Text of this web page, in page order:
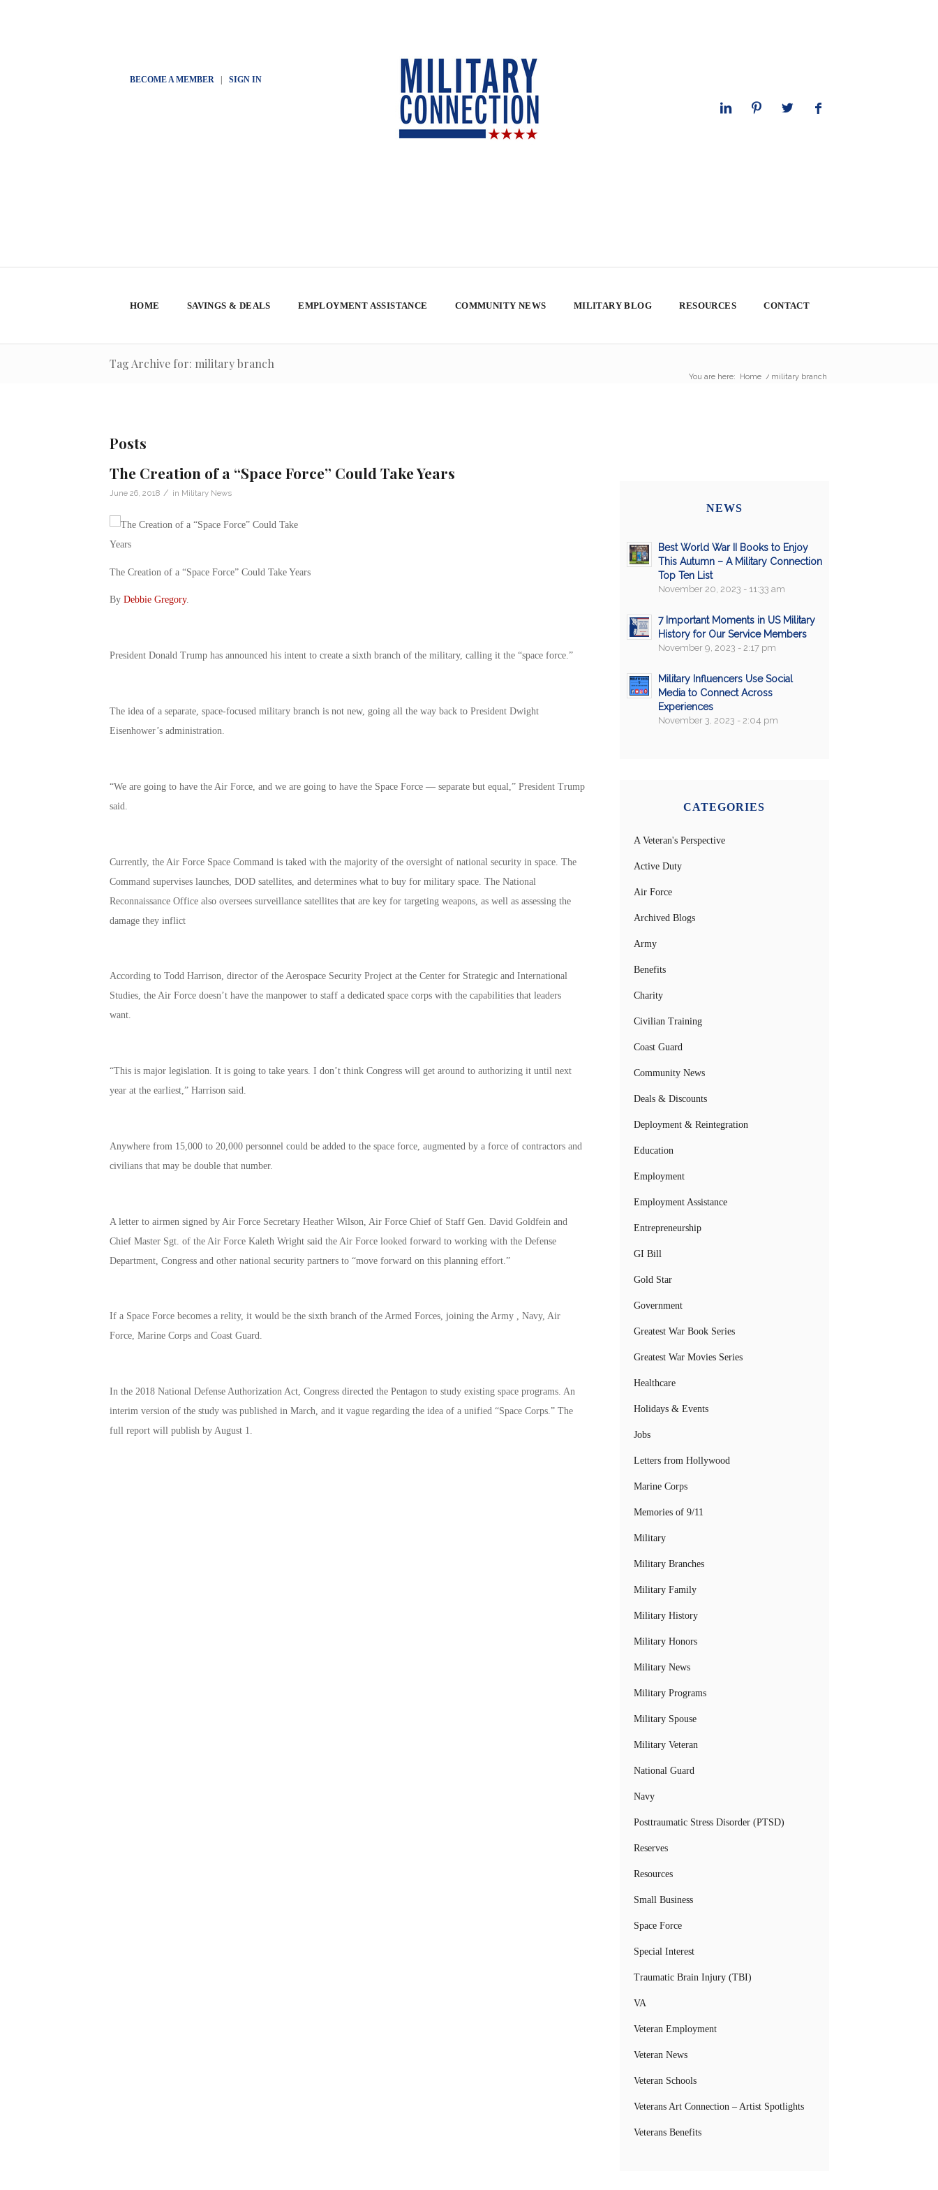
BECOME A MEMBER| SIGN IN
HOME SAVINGS & DEALS EMPLOYMENT ASSISTANCE COMMUNITY NEWS MILITARY BLOG RESOURCES CONTACT
Tag Archive for: military branch
You are here: Home / military branch
Posts
The Creation of a “Space Force” Could Take Years
June 26, 2018 / in Military News
The Creation of a “Space Force” Could Take Years
By Debbie Gregory.
President Donald Trump has announced his intent to create a sixth branch of the military, calling it the “space force.”
The idea of a separate, space-focused military branch is not new, going all the way back to President Dwight
Eisenhower’s administration.
“We are going to have the Air Force, and we are going to have the Space Force — separate but equal,” President Trump
said.
Currently, the Air Force Space Command is taked with the majority of the oversight of national security in space. The
Command supervises launches, DOD satellites, and determines what to buy for military space. The National
Reconnaissance Office also oversees surveillance satellites that are key for targeting weapons, as well as assessing the
damage they inflict
According to Todd Harrison, director of the Aerospace Security Project at the Center for Strategic and International
Studies, the Air Force doesn’t have the manpower to staff a dedicated space corps with the capabilities that leaders
want.
“This is major legislation. It is going to take years. I don’t think Congress will get around to authorizing it until next
year at the earliest,” Harrison said.
Anywhere from 15,000 to 20,000 personnel could be added to the space force, augmented by a force of contractors and
civilians that may be double that number.
A letter to airmen signed by Air Force Secretary Heather Wilson, Air Force Chief of Staff Gen. David Goldfein and
Chief Master Sgt. of the Air Force Kaleth Wright said the Air Force looked forward to working with the Defense
Department, Congress and other national security partners to “move forward on this planning effort.”
If a Space Force becomes a relity, it would be the sixth branch of the Armed Forces, joining the Army , Navy, Air
Force, Marine Corps and Coast Guard.
In the 2018 National Defense Authorization Act, Congress directed the Pentagon to study existing space programs. An
interim version of the study was published in March, and it vague regarding the idea of a unified “Space Corps.” The
full report will publish by August 1.
NEWS
Best World War II Books to Enjoy
This Autumn – A Military Connection
Top Ten List
November 20, 2023 - 11:33 am
7 Important Moments in US Military
History for Our Service Members
November 9, 2023 - 2:17 pm
Military Influencers Use Social
Media to Connect Across
Experiences
November 3, 2023 - 2:04 pm
CATEGORIES
A Veteran's Perspective
Active Duty
Air Force
Archived Blogs
Army
Benefits
Charity
Civilian Training
Coast Guard
Community News
Deals & Discounts
Deployment & Reintegration
Education
Employment
Employment Assistance
Entrepreneurship
GI Bill
Gold Star
Government
Greatest War Book Series
Greatest War Movies Series
Healthcare
Holidays & Events
Jobs
Letters from Hollywood
Marine Corps
Memories of 9/11
Military
Military Branches
Military Family
Military History
Military Honors
Military News
Military Programs
Military Spouse
Military Veteran
National Guard
Navy
Posttraumatic Stress Disorder (PTSD)
Reserves
Resources
Small Business
Space Force
Special Interest
Traumatic Brain Injury (TBI)
VA
Veteran Employment
Veteran News
Veteran Schools
Veterans Art Connection – Artist Spotlights
Veterans Benefits